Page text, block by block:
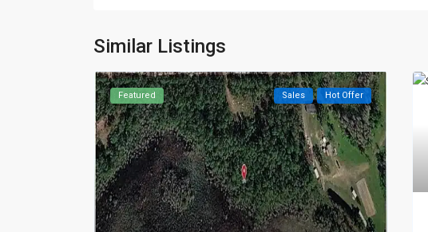
Similar Listings
Featured Sales Hot Offer